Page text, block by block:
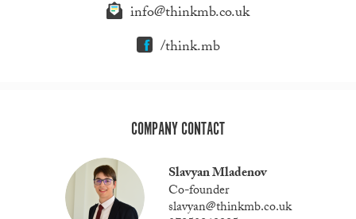
info@thinkmb.co.uk
/think.mb
COMPANY CONTACT
Slavyan Mladenov
Co-founder
slavyan@thinkmb.co.uk